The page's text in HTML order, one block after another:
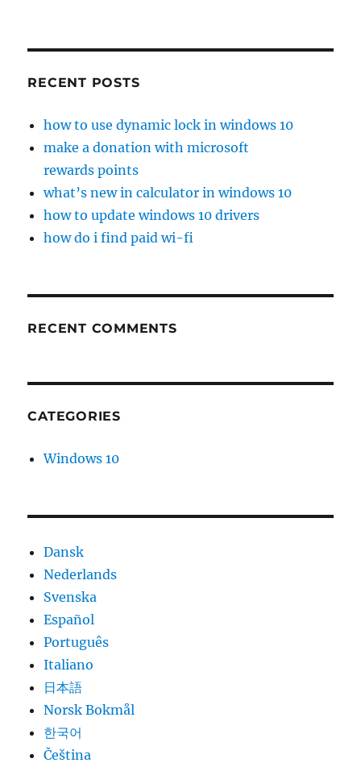
RECENT POSTS
how to use dynamic lock in windows 10
make a donation with microsoft
rewards points
what’s new in calculator in windows 10
how to update windows 10 drivers
how do i find paid wi-fi
RECENT COMMENTS
CATEGORIES
Windows 10
Dansk
Nederlands
Svenska
Español
Português
Italiano
日本語
Norsk Bokmål
한국어
Čeština